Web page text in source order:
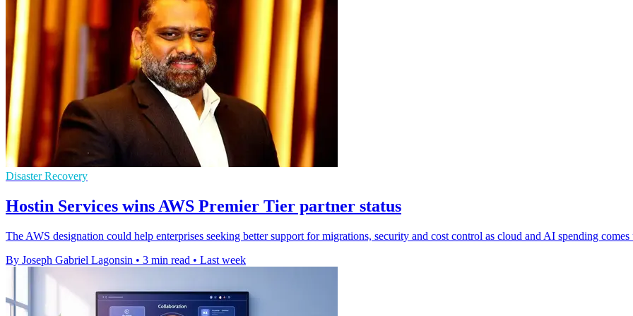
Disaster Recovery
Hostin Services wins AWS Premier Tier partner status
The AWS designation could help enterprises seeking better support for migrations, security and cost control as cloud and AI spending comes
By Joseph Gabriel Lagonsin • 3 min read • Last week